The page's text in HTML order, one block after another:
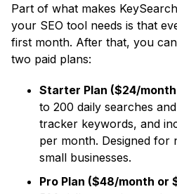
Part of what makes
your SEO tool needs is that
first month. After that, you
two paid plans:
Starter Plan ($24/
to 200 daily searches
tracker keywords, and
per month. Designed for
small businesses.
Pro Plan ($48/month or